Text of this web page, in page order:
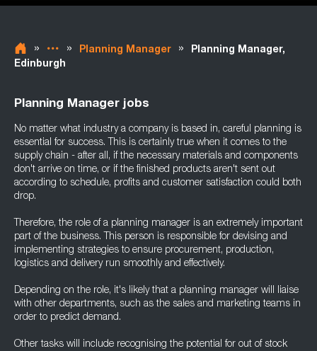
» » Planning Manager »
Planning Manager,
Edinburgh
Planning Manager jobs
No matter what industry a company is based in, careful planning is
essential for success. This is certainly true when it comes to the
supply chain - after all, if the necessary materials and components
don't arrive on time, or if the finished products aren't sent out
according to schedule, profits and customer satisfaction could both
drop.
Therefore, the role of a planning manager is an extremely important
part of the business. This person is responsible for devising and
implementing strategies to ensure procurement, production,
logistics and delivery run smoothly and effectively.
Depending on the role, it's likely that a planning manager will liaise
with other departments, such as the sales and marketing teams in
order to predict demand.
Other tasks will include recognising the potential for out of stock